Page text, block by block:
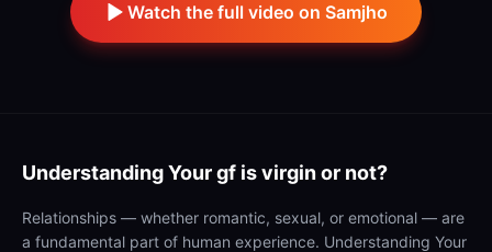
Watch the full video on Samjho
UnderstandingYour gf is virgin or not?
Relationships — whether romantic, sexual, or emotional — are
a fundamental part of human experience. Understanding Your